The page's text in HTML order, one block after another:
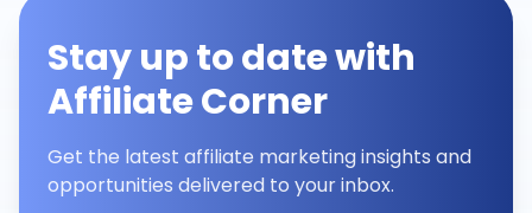
Stay up to date with
Affiliate Corner
Get the latest affiliate marketing insights and
opportunities delivered to your inbox.